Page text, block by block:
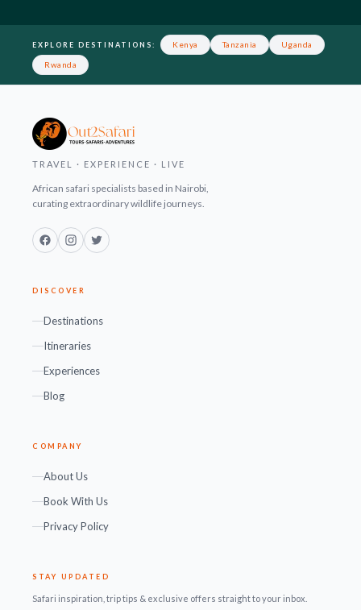
EXPLORE DESTINATIONS: Kenya Tanzania Uganda
Rwanda
TRAVEL · EXPERIENCE · LIVE
African safari specialists based in Nairobi,
curating extraordinary wildlife journeys.
Facebook
Instagram
Twitter
DISCOVER
Destinations
Itineraries
Experiences
Blog
COMPANY
About Us
Book With Us
Privacy Policy
STAY UPDATED
Safari inspiration, trip tips & exclusive offers straight to your inbox.